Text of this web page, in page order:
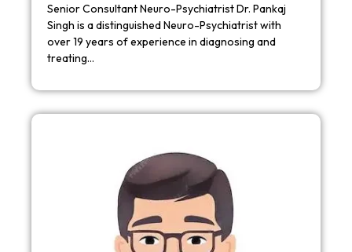
Senior Consultant Neuro-Psychiatrist Dr. Pankaj
Singh is a distinguished Neuro-Psychiatrist with
over 19 years of experience in diagnosing and
treating…